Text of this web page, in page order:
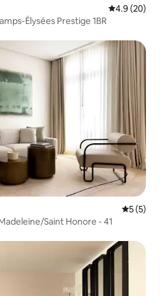
4.9 out of 5
4.9 (20)
Élysées Prestige 1BR
5 out of
5 (5)
Saint Honore - 41